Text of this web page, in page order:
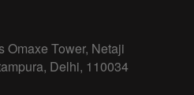
Omaxe Tower, Netaji
Delhi, 110034